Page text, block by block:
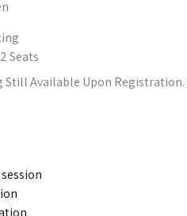
Seats
Still Available Upon Registration.